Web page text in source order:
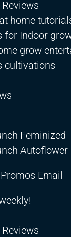
home
for Indoor
grow
cultivations
Feminized
Autoflower
Email